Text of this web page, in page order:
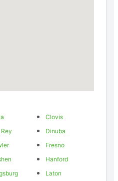
Clovis
Dinuba
Fresno
Hanford
Laton